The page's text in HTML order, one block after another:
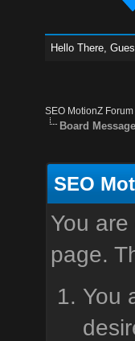
Hello There,
SEO MotionZ Forum
Board Message
SEO
You
page.
You